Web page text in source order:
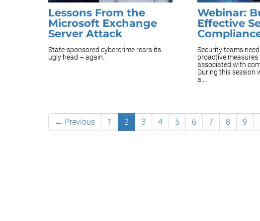
Lessons From the
Microsoft Exchange
Server Attack
State-sponsored cybercrime rears its
ugly head – again.
Webinar:
Effective
Security teams
proactive
associated with
During this session
a...
← Previous 1 2 3 4 5 6 7 8 9